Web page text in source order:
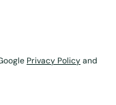
Privacy Policyand